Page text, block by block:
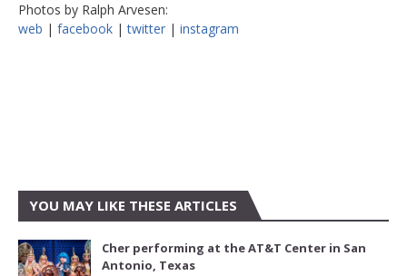
Photos by Ralph Arvesen:
web | facebook |twitter | instagram
YOU MAY LIKE THESE ARTICLES
Cher performing at the AT&T Center in San
Antonio, Texas